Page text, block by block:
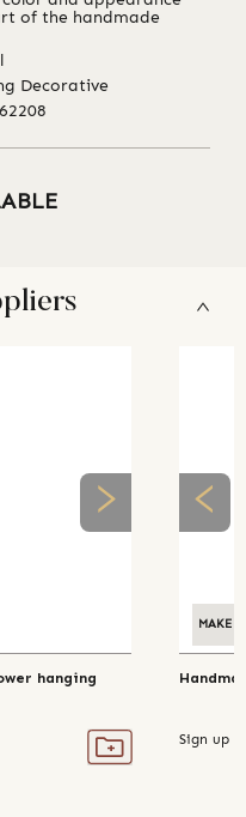
of the handmade
Decorative
hanging
MAKE
Sign up